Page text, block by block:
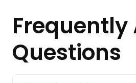
Frequently
Questions